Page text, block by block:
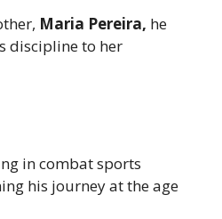
Maria Pereira, he
discipline to her
in combat sports
his journey at the age